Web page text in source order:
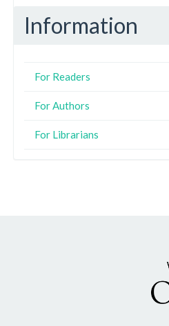
Information
For Readers
For Authors
For Librarians